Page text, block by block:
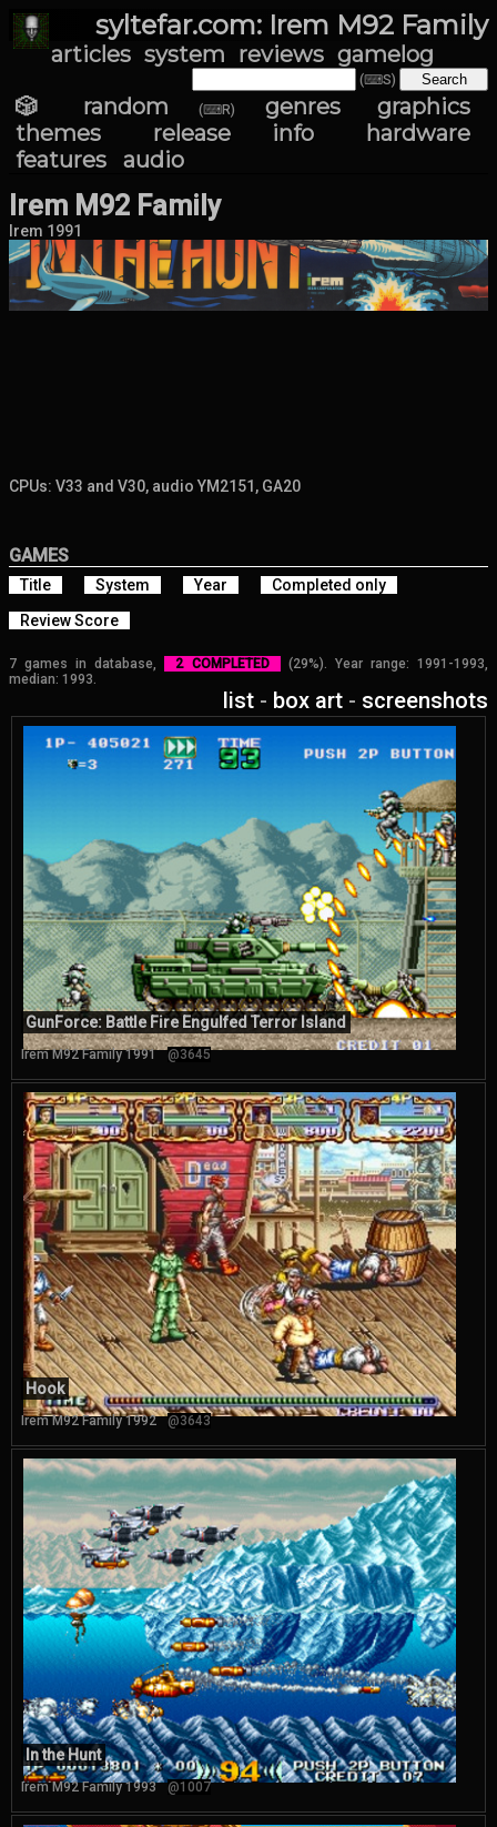
syltefar.com: Irem M92 Family
articles system reviews gamelog
(⌨S)
🎲 random (⌨R) genres
graphics
themes
release info
hardware
features
audio
Irem M92 Family
Irem 1991
CPUs: V33 and V30, audio YM2151, GA20
GAMES
Title System Year
Completed only
Review Score
7 games in database, 2 COMPLETED
(29%). Year range: 1991-1993,
median: 1993.
list - box art - screenshots
GunForce: Battle Fire Engulfed Terror Island
Irem M92 Family 1991 @3645
Hook
Irem M92 Family 1992 @3643
In the Hunt
Irem M92 Family 1993 @1007